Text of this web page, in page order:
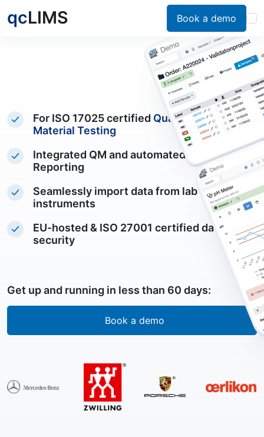
qcLIMS Book a demo
For ISO 17025 certified Quality Control &
Material Testing
Integrated QM and automated PDF
Reporting
Seamlessly import data from lab
instruments
EU-hosted & ISO 27001 certified data
security
Get up and running in less than 60 days:
Book a demo